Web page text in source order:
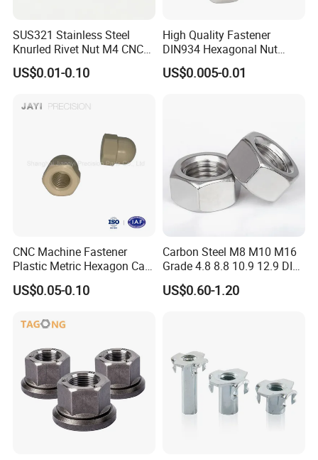
contact us
HANDAN MOEN IMPORT AND EXPORT TRADING CO.,LTD
Contact Person: Nina
SUS321 Stainless Steel
Knurled Rivet Nut M4 CNC
Turning Non-Standard
Fastener
US$0.01-0.10
High Quality Fastener
DIN934 Hexagonal Nut
SS304 SS316 Stainless
Steel Hex Nut
US$0.005-0.01
CNC Machine Fastener
Plastic Metric Hexagon Cap
Nut, DIN1587 M6 Peek Hex
Cap Nut
US$0.05-0.10
Carbon Steel M8 M10 M16
Grade 4.8 8.8 10.9 12.9 DIN
934 Hex Nut
US$0.60-1.20